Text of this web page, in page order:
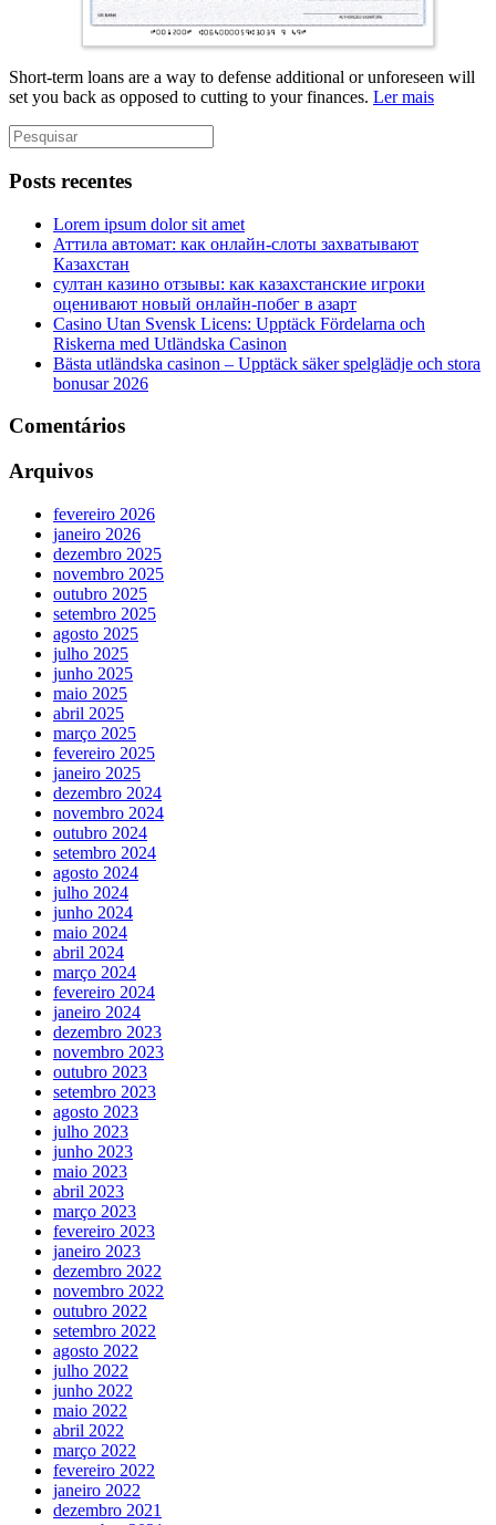
Short-term loans are a way to defense additional or unforeseen will
set you back as opposed to cutting to your finances. Ler mais
Posts recentes
Lorem ipsum dolor sit amet
Аттила автомат: как онлайн‑слоты захватывают
Казахстан
султан казино отзывы: как казахстанские игроки
оценивают новый онлайн‑побег в азарт
Casino Utan Svensk Licens: Upptäck Fördelarna och
Riskerna med Utländska Casinon
Bästa utländska casinon – Upptäck säker spelglädje och stora
bonusar 2026
Comentários
Arquivos
fevereiro 2026
janeiro 2026
dezembro 2025
novembro 2025
outubro 2025
setembro 2025
agosto 2025
julho 2025
junho 2025
maio 2025
abril 2025
março 2025
fevereiro 2025
janeiro 2025
dezembro 2024
novembro 2024
outubro 2024
setembro 2024
agosto 2024
julho 2024
junho 2024
maio 2024
abril 2024
março 2024
fevereiro 2024
janeiro 2024
dezembro 2023
novembro 2023
outubro 2023
setembro 2023
agosto 2023
julho 2023
junho 2023
maio 2023
abril 2023
março 2023
fevereiro 2023
janeiro 2023
dezembro 2022
novembro 2022
outubro 2022
setembro 2022
agosto 2022
julho 2022
junho 2022
maio 2022
abril 2022
março 2022
fevereiro 2022
janeiro 2022
dezembro 2021